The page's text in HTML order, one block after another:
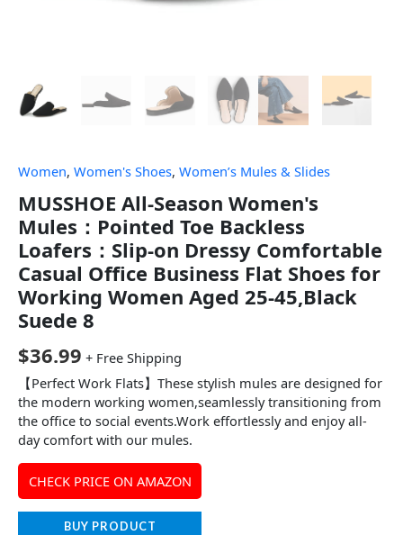
Women, Women's Shoes, Women’s Mules & Slides
MUSSHOE All-Season Women's
Mules：Pointed Toe Backless
Loafers：Slip-on Dressy Comfortable
Casual Office Business Flat Shoes for
Working Women Aged 25-45,Black
Suede 8
$36.99 + Free Shipping
【Perfect Work Flats】These stylish mules are designed for
the modern working women,seamlessly transitioning from
the office to social events.Work effortlessly and enjoy all-
day comfort with our mules.
CHECK PRICE ON AMAZON
BUY PRODUCT